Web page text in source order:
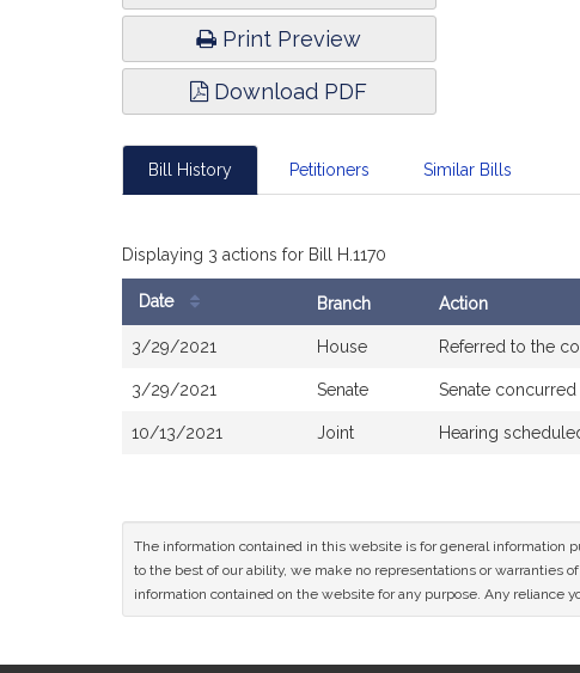
Print Preview
Download PDF
Bill History Petitioners Similar Bills
Displaying 3 actions for Bill H.1170
History
Date Branch Action
3/29/2021 House Referred to the
3/29/2021 Senate Senate concurred
10/13/2021 Joint Hearing
The information contained in this website is for general information
to the best of our ability, we make no representations or warranties
information contained on the website for any purpose. Any reliance